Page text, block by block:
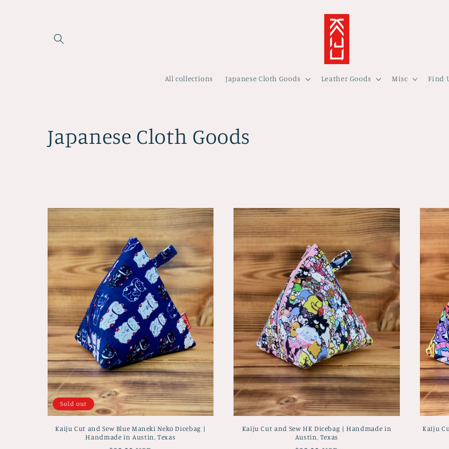
All collections Japanese Cloth Goods Leather Goods Misc Find
C
l
e
c
t
i
o
n
:
Japanese Cloth Goods
Sold out
Kaiju Cut and Sew Blue Maneki Neko Dicebag |
Handmade in Austin, Texas
Kaiju Cut and Sew HK Dicebag | Handmade in
Austin, Texas
Kaiju